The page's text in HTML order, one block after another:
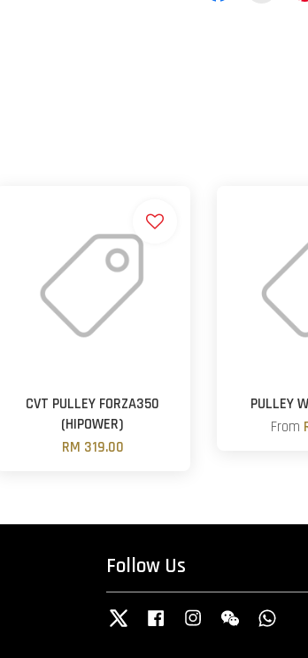
CVT PULLEY FORZA350
(HIPOWER)
RM 319.00
PULLEY
From
Follow Us
Twitter Facebook InstagramWechat